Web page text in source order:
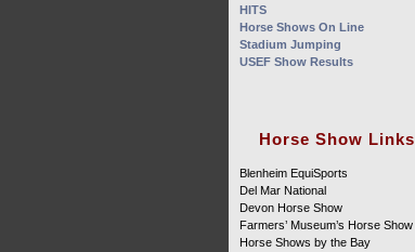
HITS
Horse Shows On Line
Stadium Jumping
USEF Show Results
Horse Show Links
Blenheim EquiSports
Del Mar National
Devon Horse Show
Farmers’ Museum’s Horse Show
Horse Shows by the Bay